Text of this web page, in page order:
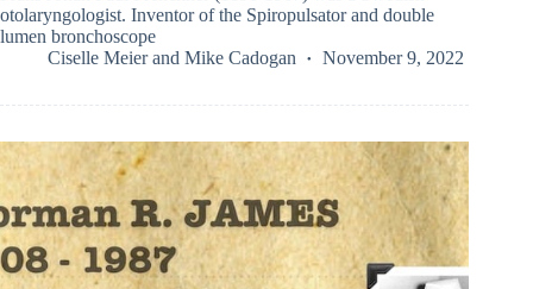
otolaryngologist. Inventor of the Spiropulsator and double
lumen bronchoscope
Ciselle Meierand Mike Cadogan November 9, 2022